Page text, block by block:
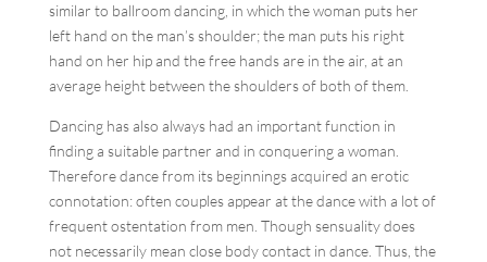
similar to ballroom dancing, in which the woman puts her
left hand on the man’s shoulder; the man puts his right
hand on her hip and the free hands are in the air, at an
average height between the shoulders of both of them.
Dancing has also always had an important function in
finding a suitable partner and in conquering a woman.
Therefore dance from its beginnings acquired an erotic
connotation: often couples appear at the dance with a lot of
frequent ostentation from men. Though sensuality does
not necessarily mean close body contact in dance. Thus, the